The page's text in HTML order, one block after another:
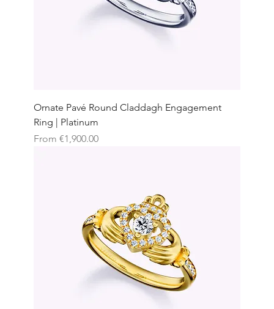
Ornate Pavé Round Claddagh Engagement
Ring | Platinum
From €1,900.00
Sale Price